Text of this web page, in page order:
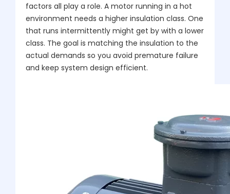
factors all play a role. A motor running in a hot
environment needs a higher insulation class. One
that runs intermittently might get by with a lower
class. The goal is matching the insulation to the
actual demands so you avoid premature failure
and keep system design efficient.